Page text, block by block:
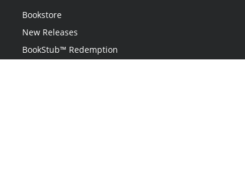
Bookstore
New Releases
BookStub™ Redemption